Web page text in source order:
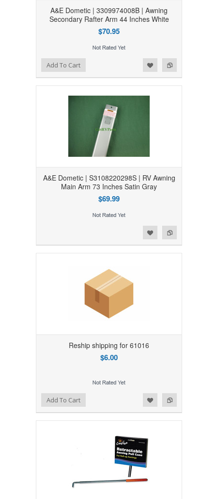
A&E Dometic | 3309974008B | Awning
Secondary Rafter Arm 44 Inches White
$70.95
Add to Compare
Add to WishlistAdd To Cart
A&E Dometic | S3108220298S | RV Awning
Main Arm 73 Inches Satin Gray
$69.99
Reship shipping for 61016
$6.00
Add to Compare
Add to WishlistAdd To Cart